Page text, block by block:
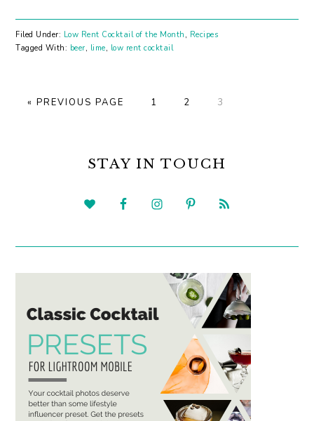
Filed Under: Low Rent Cocktail of the Month , Recipes
Tagged With: beer, lime, low rent cocktail
«GO
PREVIOUS PAGE
GO
1
GO
2
GO
3
SIDEBARSTAY IN TOUCH